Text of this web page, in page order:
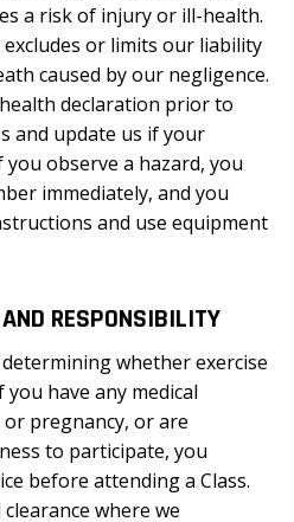
a risk of injury or ill-health.
or limits our liability
caused by our negligence.
declaration prior to
and update us if your
you observe a hazard, you
immediately, and you
and use equipment
RESPONSIBILITY
whether exercise
have any medical
pregnancy, or are
to participate, you
before attending a Class.
where we